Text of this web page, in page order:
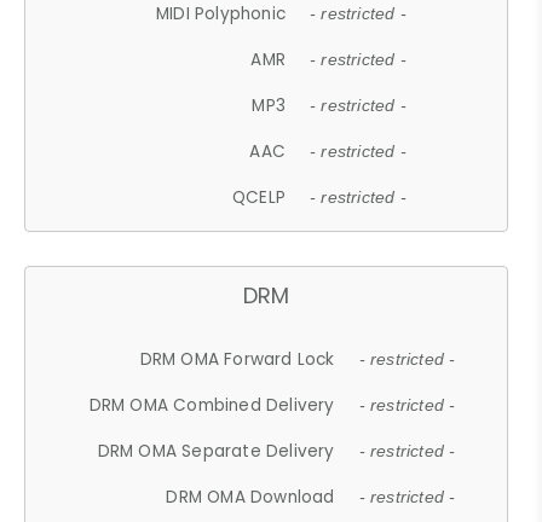
MIDI Polyphonic - restricted -
AMR - restricted -
MP3 - restricted -
AAC - restricted -
QCELP - restricted -
DRM
DRM OMA Forward Lock - restricted -
DRM OMA Combined Delivery - restricted -
DRM OMA Separate Delivery - restricted -
DRM OMA Download - restricted -